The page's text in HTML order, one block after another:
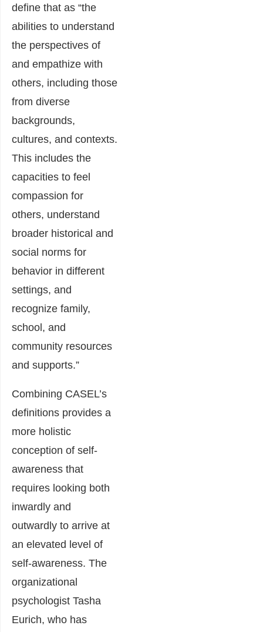
define that as “the
abilities to understand
the perspectives of
and empathize with
others, including those
from diverse
backgrounds,
cultures, and contexts.
This includes the
capacities to feel
compassion for
others, understand
broader historical and
social norms for
behavior in different
settings, and
recognize family,
school, and
community resources
and supports.”
Combining CASEL’s
definitions provides a
more holistic
conception of self-
awareness that
requires looking both
inwardly and
outwardly to arrive at
an elevated level of
self-awareness. The
organizational
psychologist Tasha
Eurich, who has